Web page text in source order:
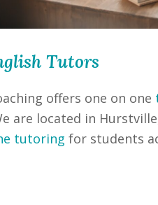
Tutors
offers one on one
are located in
tutoring for students